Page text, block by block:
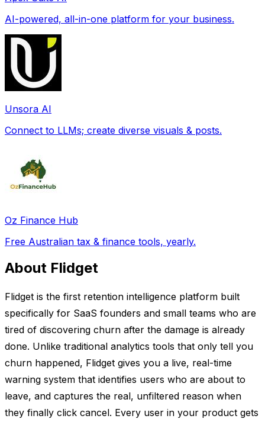
AI-powered, all-in-one platform for your business.
Unsora AI
Connect to LLMs; create diverse visuals & posts.
Oz Finance Hub
Free Australian tax & finance tools, yearly.
About Flidget
Flidget is the first retention intelligence platform built
specifically for SaaS founders and small teams who are
tired of discovering churn after the damage is already
done. Unlike traditional analytics tools that only tell you
churn happened, Flidget gives you a live, real-time
warning system that identifies users who are about to
leave, and captures the real, unfiltered reason when
they finally click cancel. Every user in your product gets